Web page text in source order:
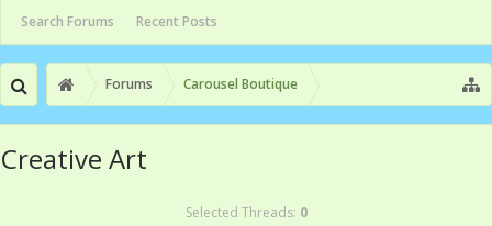
Search Forums Recent Posts
Forums Carousel Boutique
Creative Art
Selected Threads: 0